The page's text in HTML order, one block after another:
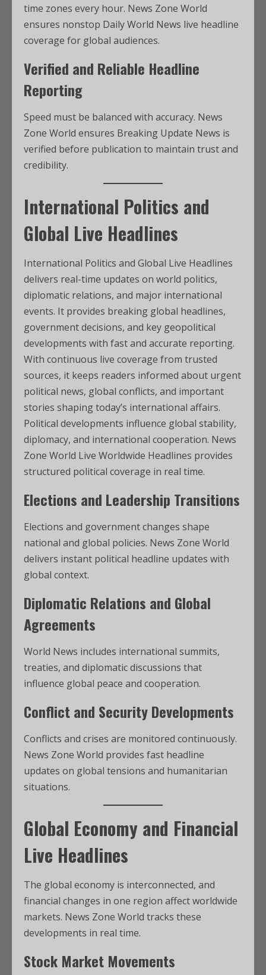
time zones every hour. News Zone World
ensures nonstop Daily World News live headline
coverage for global audiences.
Verified and Reliable Headline
Reporting
Speed must be balanced with accuracy. News
Zone World ensures Breaking Update News is
verified before publication to maintain trust and
credibility.
International Politics and
Global Live Headlines
International Politics and Global Live Headlines
delivers real-time updates on world politics,
diplomatic relations, and major international
events. It provides breaking global headlines,
government decisions, and key geopolitical
developments with fast and accurate reporting.
With continuous live coverage from trusted
sources, it keeps readers informed about urgent
political news, global conflicts, and important
stories shaping today’s international affairs.
Political developments influence global stability,
diplomacy, and international cooperation. News
Zone World Live Worldwide Headlines provides
structured political coverage in real time.
Elections and Leadership Transitions
Elections and government changes shape
national and global policies. News Zone World
delivers instant political headline updates with
global context.
Diplomatic Relations and Global
Agreements
World News includes international summits,
treaties, and diplomatic discussions that
influence global peace and cooperation.
Conflict and Security Developments
Conflicts and crises are monitored continuously.
News Zone World provides fast headline
updates on global tensions and humanitarian
situations.
Global Economy and Financial
Live Headlines
The global economy is interconnected, and
financial changes in one region affect worldwide
markets. News Zone World tracks these
developments in real time.
Stock Market Movements